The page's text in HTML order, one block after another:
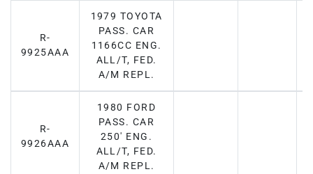
R-
9925AAA
1979 TOYOTA
PASS. CAR
1166CC ENG.
ALL/T, FED.
A/M REPL.
R-
9926AAA
1980 FORD
PASS. CAR
250' ENG.
ALL/T, FED.
A/M REPL.